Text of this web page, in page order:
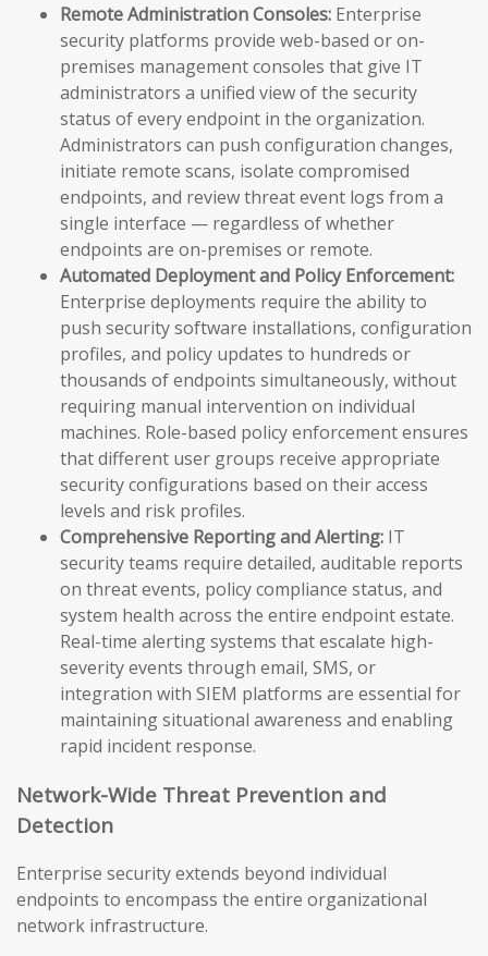
Remote Administration Consoles: Enterprise
security platforms provide web-based or on-
premises management consoles that give IT
administrators a unified view of the security
status of every endpoint in the organization.
Administrators can push configuration changes,
initiate remote scans, isolate compromised
endpoints, and review threat event logs from a
single interface — regardless of whether
endpoints are on-premises or remote.
Automated Deployment and Policy Enforcement:
Enterprise deployments require the ability to
push security software installations, configuration
profiles, and policy updates to hundreds or
thousands of endpoints simultaneously, without
requiring manual intervention on individual
machines. Role-based policy enforcement ensures
that different user groups receive appropriate
security configurations based on their access
levels and risk profiles.
Comprehensive Reporting and Alerting: IT
security teams require detailed, auditable reports
on threat events, policy compliance status, and
system health across the entire endpoint estate.
Real-time alerting systems that escalate high-
severity events through email, SMS, or
integration with SIEM platforms are essential for
maintaining situational awareness and enabling
rapid incident response.
Network-Wide Threat Prevention and
Detection
Enterprise security extends beyond individual
endpoints to encompass the entire organizational
network infrastructure.